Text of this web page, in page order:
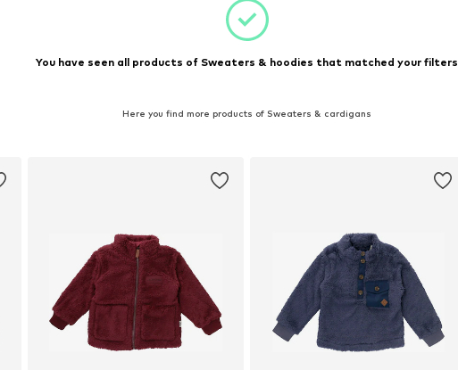
You have seen all products of Sweaters & hoodies that matched your filters
Here you find more products of Sweaters & cardigans